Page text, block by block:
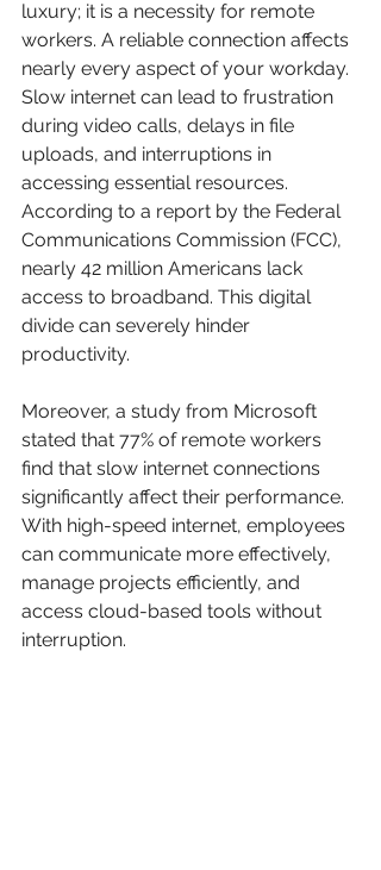
luxury; it is a necessity for remote
workers. A reliable connection affects
nearly every aspect of your workday.
Slow internet can lead to frustration
during video calls, delays in file
uploads, and interruptions in
accessing essential resources.
According to a report by the Federal
Communications Commission (FCC),
nearly 42 million Americans lack
access to broadband. This digital
divide can severely hinder
productivity.
Moreover, a study from Microsoft
stated that 77% of remote workers
find that slow internet connections
significantly affect their performance.
With high-speed internet, employees
can communicate more effectively,
manage projects efficiently, and
access cloud-based tools without
interruption.